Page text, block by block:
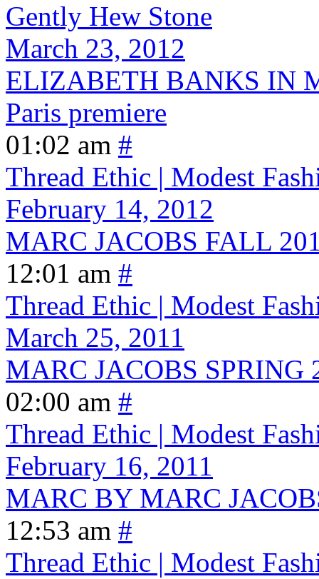
Gently Hew Stone
March 23, 2012
ELIZABETH BANKS IN
Paris premiere
01:02 am #
Thread Ethic | Modest
February 14, 2012
MARC JACOBS FALL
12:01 am #
Thread Ethic | Modest
March 25, 2011
MARC JACOBS SPRING
02:00 am #
Thread Ethic | Modest
February 16, 2011
MARC BY MARC
12:53 am #
Thread Ethic | Modest